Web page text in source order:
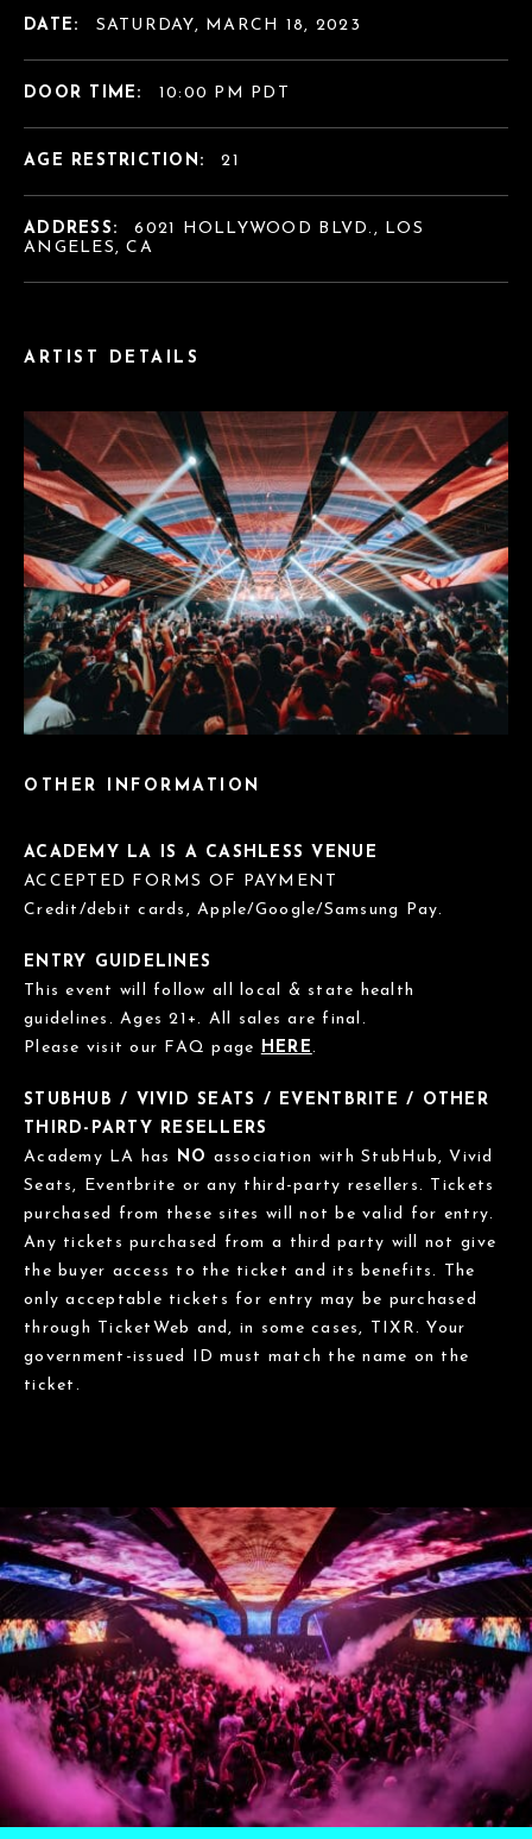
ARTIST DETAILS
OTHER INFORMATION
ACADEMY LA IS A CASHLESS VENUE
ACCEPTED FORMS OF PAYMENT
Credit/debit cards, Apple/Google/Samsung Pay.
ENTRY GUIDELINES
This event will follow all local & state health
guidelines. Ages 21+. All sales are final.
Please visit our FAQ page
HERE.
STUBHUB / VIVID SEATS / EVENTBRITE / OTHER
THIRD-PARTY RESELLERS
Academy LA has
NO association with StubHub, Vivid
Seats, Eventbrite or any third-party resellers. Tickets
purchased from these sites will not be valid for entry.
Any tickets purchased from a third party will not give
the buyer access to the ticket and its benefits. The
only acceptable tickets for entry may be purchased
through TicketWeb and, in some cases, TIXR. Your
government-issued ID must match the name on the
ticket.
DATE: SATURDAY, MARCH 18, 2023
DOOR TIME: 10:00 PM PDT
AGE RESTRICTION: 21
ADDRESS:
6021 HOLLYWOOD BLVD., LOS
ANGELES, CA